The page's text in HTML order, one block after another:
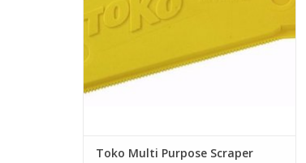
Toko Multi Purpose Scraper